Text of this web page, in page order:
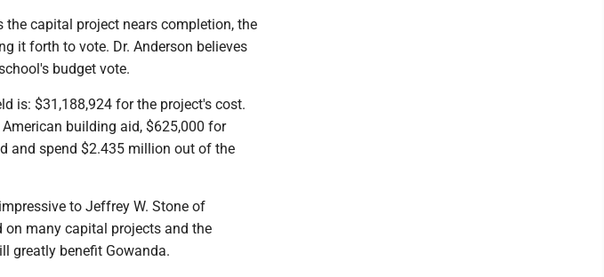
the capital project nears completion, the
it forth to vote. Dr. Anderson believes
budget vote.
is: $31,188,924 for the project's cost.
building aid, $625,000 for
and spend $2.435 million out of the
to Jeffrey W. Stone of
on many capital projects and the
greatly benefit Gowanda.